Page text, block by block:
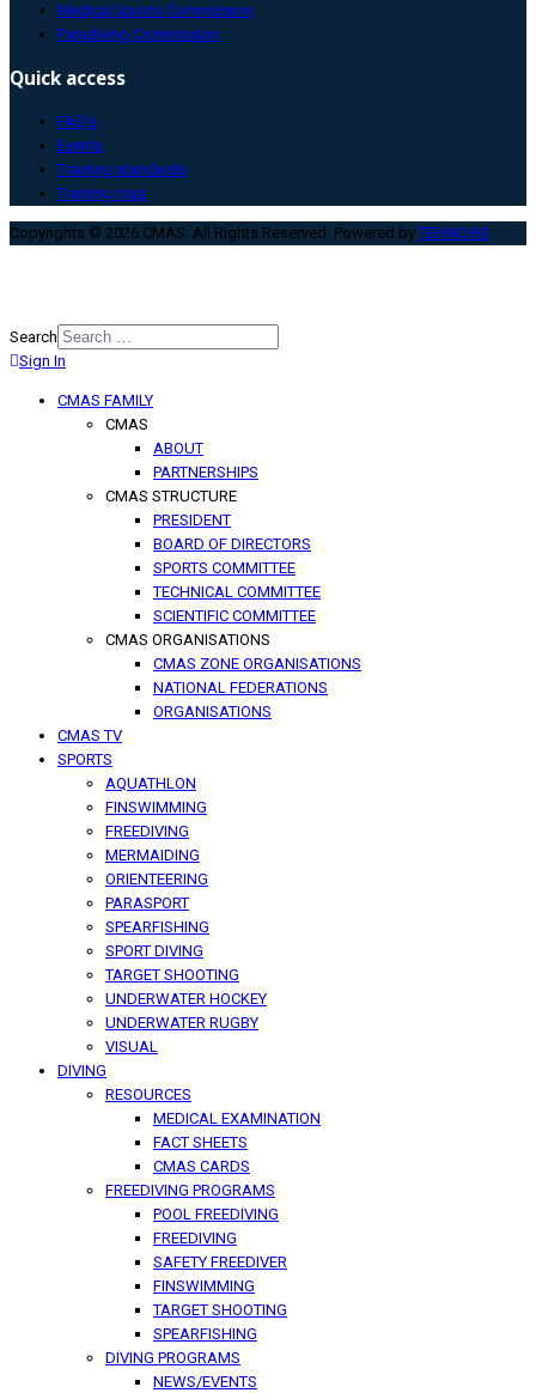
Medical Sports Commission
Paradiving Commission
Quick access
FAQ’s
Events
Training standards
Training map
Copyrights © 2026 CMAS. All Rights Reserved. Powered byTEHNO.RS.
Search
Type 2 or more characters for
Sign In
CMAS FAMILY
CMAS
ABOUT
PARTNERSHIPS
CMAS STRUCTURE
PRESIDENT
BOARD OF DIRECTORS
SPORTS COMMITTEE
TECHNICAL COMMITTEE
SCIENTIFIC COMMITTEE
CMAS ORGANISATIONS
CMAS ZONE ORGANISATIONS
NATIONAL FEDERATIONS
ORGANISATIONS
CMAS TV
SPORTS
AQUATHLON
FINSWIMMING
FREEDIVING
MERMAIDING
ORIENTEERING
PARASPORT
SPEARFISHING
SPORT DIVING
TARGET SHOOTING
UNDERWATER HOCKEY
UNDERWATER RUGBY
VISUAL
DIVING
RESOURCES
MEDICAL EXAMINATION
FACT SHEETS
CMAS CARDS
FREEDIVING PROGRAMS
POOL FREEDIVING
FREEDIVING
SAFETY FREEDIVER
FINSWIMMING
TARGET SHOOTING
SPEARFISHING
DIVING PROGRAMS
NEWS/EVENTS